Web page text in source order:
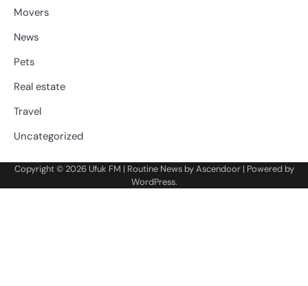
Movers
News
Pets
Real estate
Travel
Uncategorized
Copyright © 2026 Ufuk FM | Routine News byAscendoor| Powered by
WordPress.